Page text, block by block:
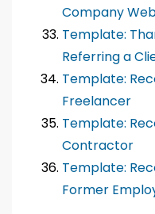
Company
Template:
Referring a
Template:
Freelancer
Template:
Contractor
Template:
Former